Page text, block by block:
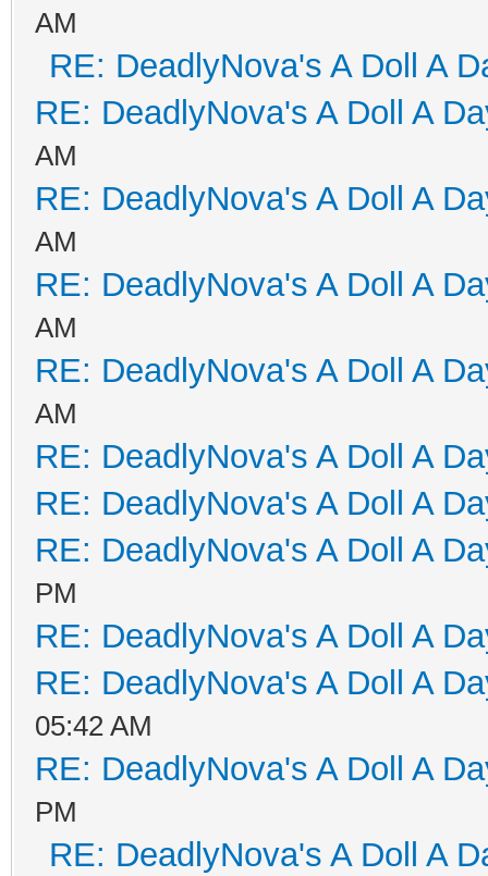
AM
RE: DeadlyNova's A Doll A
RE: DeadlyNova's A Doll A
AM
RE: DeadlyNova's A Doll A
AM
RE: DeadlyNova's A Doll A
AM
RE: DeadlyNova's A Doll A
AM
RE: DeadlyNova's A Doll A
RE: DeadlyNova's A Doll A
RE: DeadlyNova's A Doll A
PM
RE: DeadlyNova's A Doll A
RE: DeadlyNova's A Doll A
05:42 AM
RE: DeadlyNova's A Doll A
PM
RE: DeadlyNova's A Doll A